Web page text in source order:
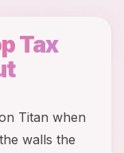
Tax
Titan when
walls the